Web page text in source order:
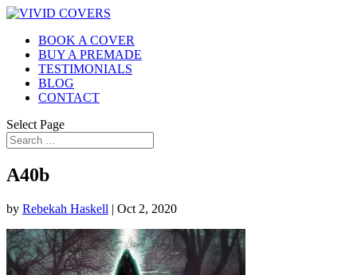
BOOK A COVER
BUY A PREMADE
TESTIMONIALS
BLOG
CONTACT
Select Page
A40b
by Rebekah Haskell | Oct 2, 2020